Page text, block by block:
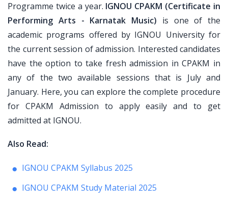
Programme twice a year. IGNOU CPAKM (Certificate in
Performing Arts - Karnatak Music) is one of the
academic programs offered by IGNOU University for
the current session of admission. Interested candidates
have the option to take fresh admission in CPAKM in
any of the two available sessions that is July and
January. Here, you can explore the complete procedure
for CPAKM Admission to apply easily and to get
admitted at IGNOU.
Also Read:
IGNOU CPAKM Syllabus 2025
IGNOU CPAKM Study Material 2025